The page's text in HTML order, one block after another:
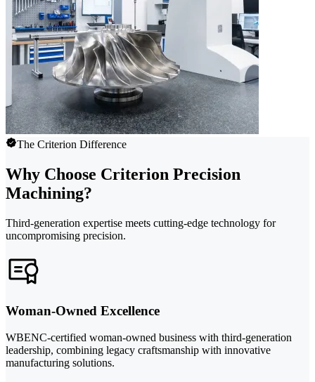
The Criterion Difference
Why Choose Criterion Precision
Machining?
Third-generation expertise meets cutting-edge technology for
uncompromising precision.
Woman-Owned Excellence
WBENC-certified woman-owned business with third-generation
leadership, combining legacy craftsmanship with innovative
manufacturing solutions.